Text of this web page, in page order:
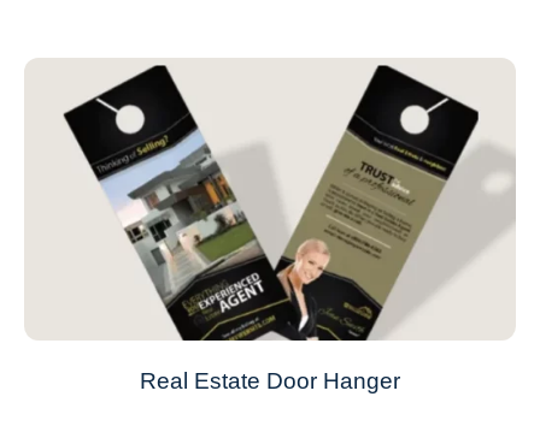
Real Estate Door Hanger